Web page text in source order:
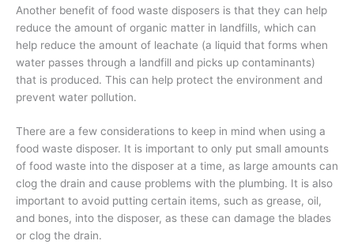
Another benefit of food waste disposers is that they can help
reduce the amount of organic matter in landfills, which can
help reduce the amount of leachate (a liquid that forms when
water passes through a landfill and picks up contaminants)
that is produced. This can help protect the environment and
prevent water pollution.
There are a few considerations to keep in mind when using a
food waste disposer. It is important to only put small amounts
of food waste into the disposer at a time, as large amounts can
clog the drain and cause problems with the plumbing. It is also
important to avoid putting certain items, such as grease, oil,
and bones, into the disposer, as these can damage the blades
or clog the drain.